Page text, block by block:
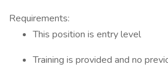
Requirements:
This position is entry level
Training is provided and no